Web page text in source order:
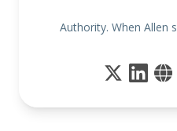
Authority. When Allen